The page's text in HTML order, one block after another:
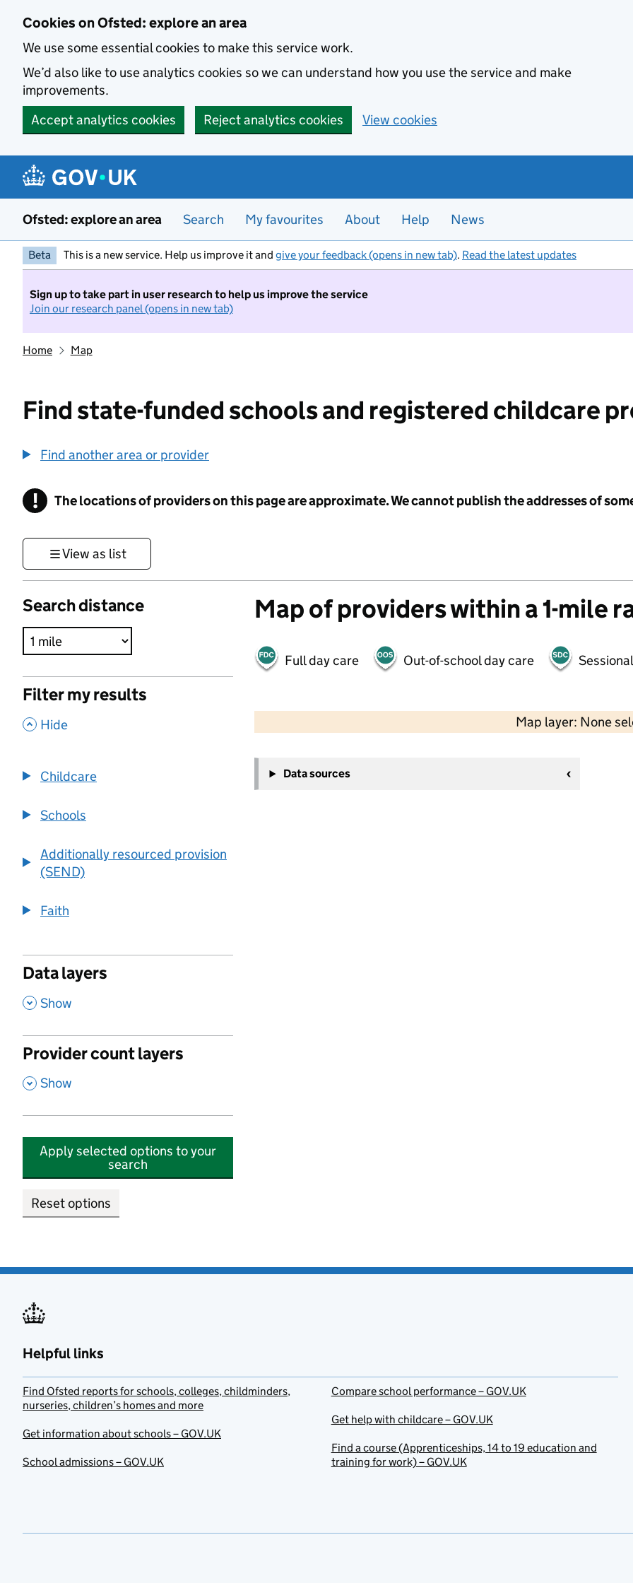
Cookies on Ofsted: explore an area
We use some essential cookies to make this service work.
We’d also like to use analytics cookies so we can understand how you use the service and make
improvements.
Accept analytics cookies
Reject analytics cookies View cookies
Ofsted: explore an area Search My favourites About Help News
Beta This is a new service. Help us improve it and give your feedback (opens in new tab). Read the latest updates
Sign up to take part in user research to help us improve the service
Join our research panel (opens in new tab)
Home Map
Find state-funded schools and registered childcare
Find another area or provider
! Information
The locations of providers on this page are approximate. We cannot publish the addresses of
View as list
Search distance
Filter my results
, Hide
Childcare
Schools
Additionally resourced provision
(SEND)
Faith
Data layers
, Show
Provider count layers
, Show
Apply selected options to your
search
Reset options
Map of providers within a 1-mile
Full day care Out-of-school day care
Map layer: None
−
Data sources
Helpful links
Find Ofsted reports for schools, colleges, childminders,
nurseries, children’s homes and more
Get information about schools – GOV.UK
School admissions – GOV.UK
Compare school performance – GOV.UK
Get help with childcare – GOV.UK
Find a course (Apprenticeships, 14 to 19 education and
training for work) – GOV.UK